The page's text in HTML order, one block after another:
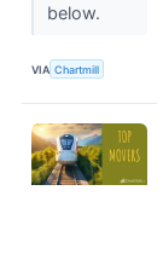
below.
VIA Chartmill